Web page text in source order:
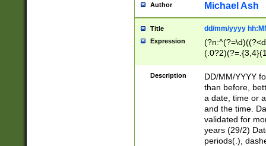
Author Michael Ash
Title dd/mm/yyyy
Expression
<sep>[/.-
[0-
Description
DD/MM/YYYY
than before,
a date, time or
and the time.
validated for
years (29/2)
periods(.),